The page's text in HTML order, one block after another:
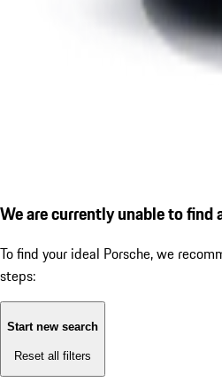
We are currently unable to find
To find your ideal Porsche, we
steps:
Start new search
Reset all filters